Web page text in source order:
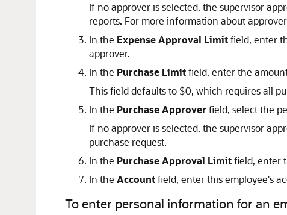
If no approver is selected, the supervisor
reports. For more information about
In the Expense Approval Limitfield, enter
approver.
In the Purchase Limitfield, enter the
This field defaults to $0, which requires all
In the Purchase Approver field, select the
If no approver is selected, the supervisor
purchase request.
In the Purchase Approval Limitfield, enter
In the Accountfield, enter this employee's
To enter personal information for an